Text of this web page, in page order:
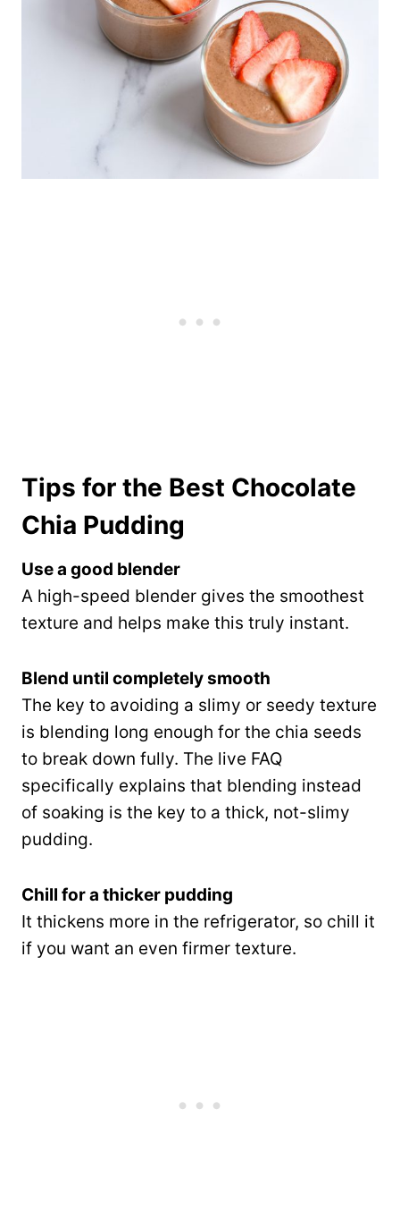
Tips for the Best Chocolate
Chia Pudding
Use a good blender
A high-speed blender gives the smoothest
texture and helps make this truly instant.
Blend until completely smooth
The key to avoiding a slimy or seedy texture
is blending long enough for the chia seeds
to break down fully. The live FAQ
specifically explains that blending instead
of soaking is the key to a thick, not-slimy
pudding.
Chill for a thicker pudding
It thickens more in the refrigerator, so chill it
if you want an even firmer texture.